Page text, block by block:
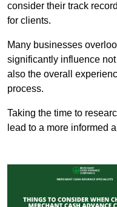
consider their track
for clients.
Many businesses
significantly influence
also the overall
process.
Taking the time to
lead to a more informed